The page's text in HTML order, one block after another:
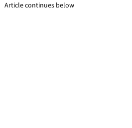
Article continues below